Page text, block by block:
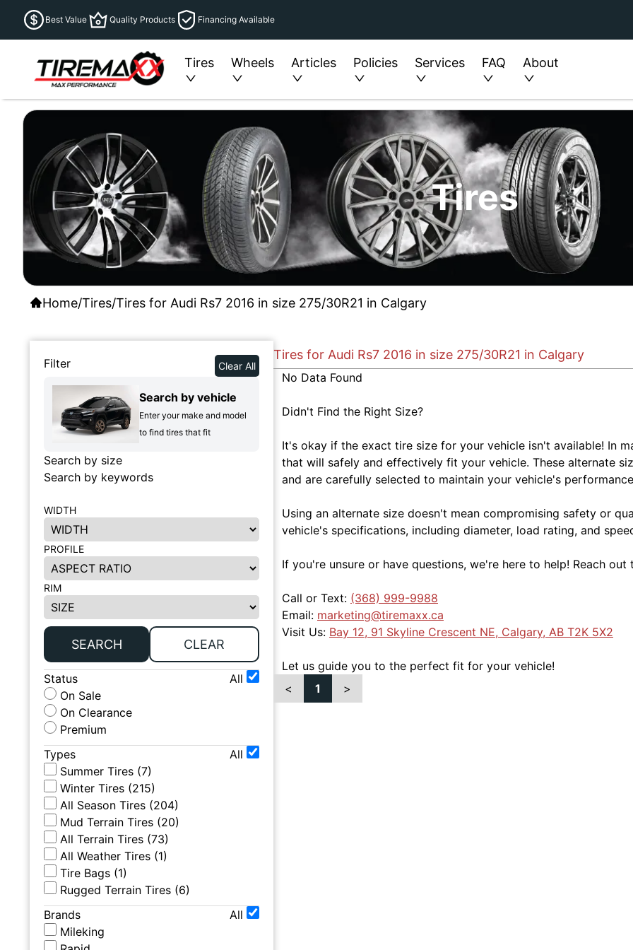
Best Value Quality Products Financing Available
Tires Wheels Articles Policies Services FAQ About
Tires
Home/Tires/Tires for Audi Rs7 2016 in size 275/30R21 in Calgary
Filter Clear All
Search by vehicle
Enter your make and model
to find tires that fit
Search by size
Search by keywords
WIDTH
PROFILE
RIM
SEARCH CLEAR
Status
All
On Sale
On Clearance
Premium
Types
All
Summer Tires (7)
Winter Tires (215)
All Season Tires (204)
Mud Terrain Tires (20)
All Terrain Tires (73)
All Weather Tires (1)
Tire Bags (1)
Rugged Terrain Tires (6)
Brands
All
Mileking
Tires for Audi Rs7 2016 in size 275/30R21 in Calgary
No Data Found
Didn't Find the Right Size?
It's okay if the exact tire size for your vehicle isn't available! In
that will safely and effectively fit your vehicle. These alternate
and are carefully selected to maintain your vehicle's
Using an alternate size doesn't mean compromising safety or
vehicle's specifications, including diameter, load rating, and
If you're unsure or have questions, we're here to help! Reach out
Call or Text: (368) 999-9988
Email: marketing@tiremaxx.ca
Visit Us: Bay 12, 91 Skyline Crescent NE, Calgary, AB T2K 5X2
Let us guide you to the perfect fit for your vehicle!
<
1 >